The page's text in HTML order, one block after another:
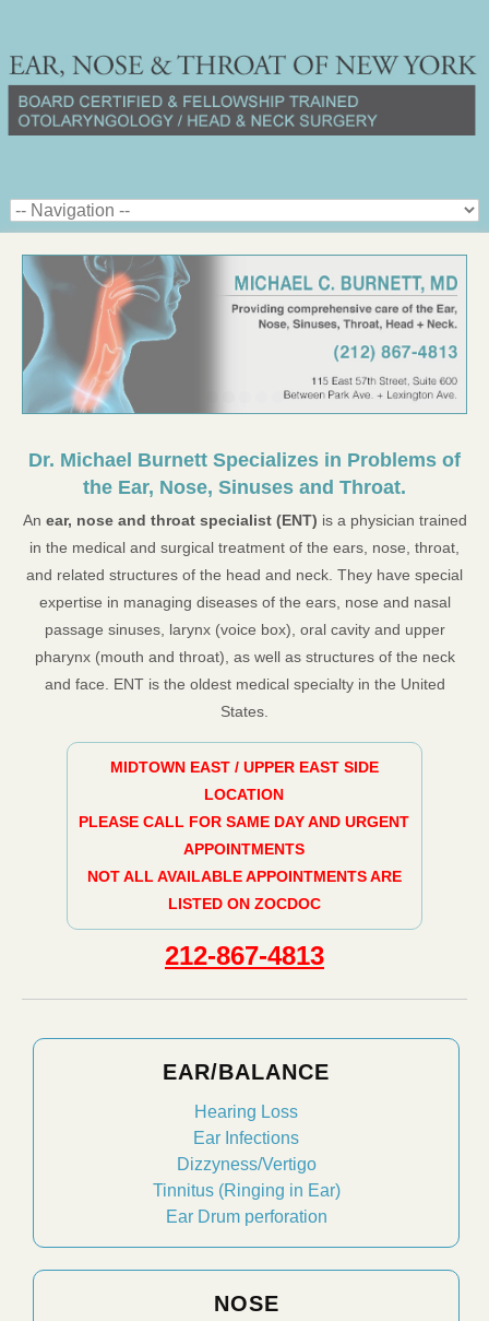
Dr. Michael Burnett Specializes in Problems of
the Ear, Nose, Sinuses and Throat.
An ear, nose and throat specialist (ENT) is a physician trained
in the medical and surgical treatment of the ears, nose, throat,
and related structures of the head and neck. They have special
expertise in managing diseases of the ears, nose and nasal
passage sinuses, larynx (voice box), oral cavity and upper
pharynx (mouth and throat), as well as structures of the neck
and face. ENT is the oldest medical specialty in the United
States.
MIDTOWN EAST / UPPER EAST SIDE
LOCATION
PLEASE CALL FOR SAME DAY AND URGENT
APPOINTMENTS
NOT ALL AVAILABLE APPOINTMENTS ARE
LISTED ON ZOCDOC
212-867-4813
EAR/BALANCE
Hearing Loss
Ear Infections
Dizzyness/Vertigo
Tinnitus (Ringing in Ear)
Ear Drum perforation
NOSE